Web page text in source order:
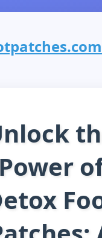
Power